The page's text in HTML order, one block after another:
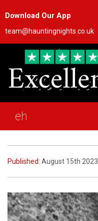
Download Our App
team@hauntingnights.co.uk
eh
Published: August 15th 2023